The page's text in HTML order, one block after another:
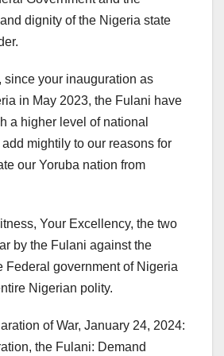
dignity of the Nigeria state
since your inauguration as
in May 2023, the Fulani have
a higher level of national
mightily to our reasons for
our Yoruba nation from
Your Excellency, the two
by the Fulani against the
Federal government of Nigeria
Nigerian polity.
of War, January 24, 2024:
the Fulani: Demand